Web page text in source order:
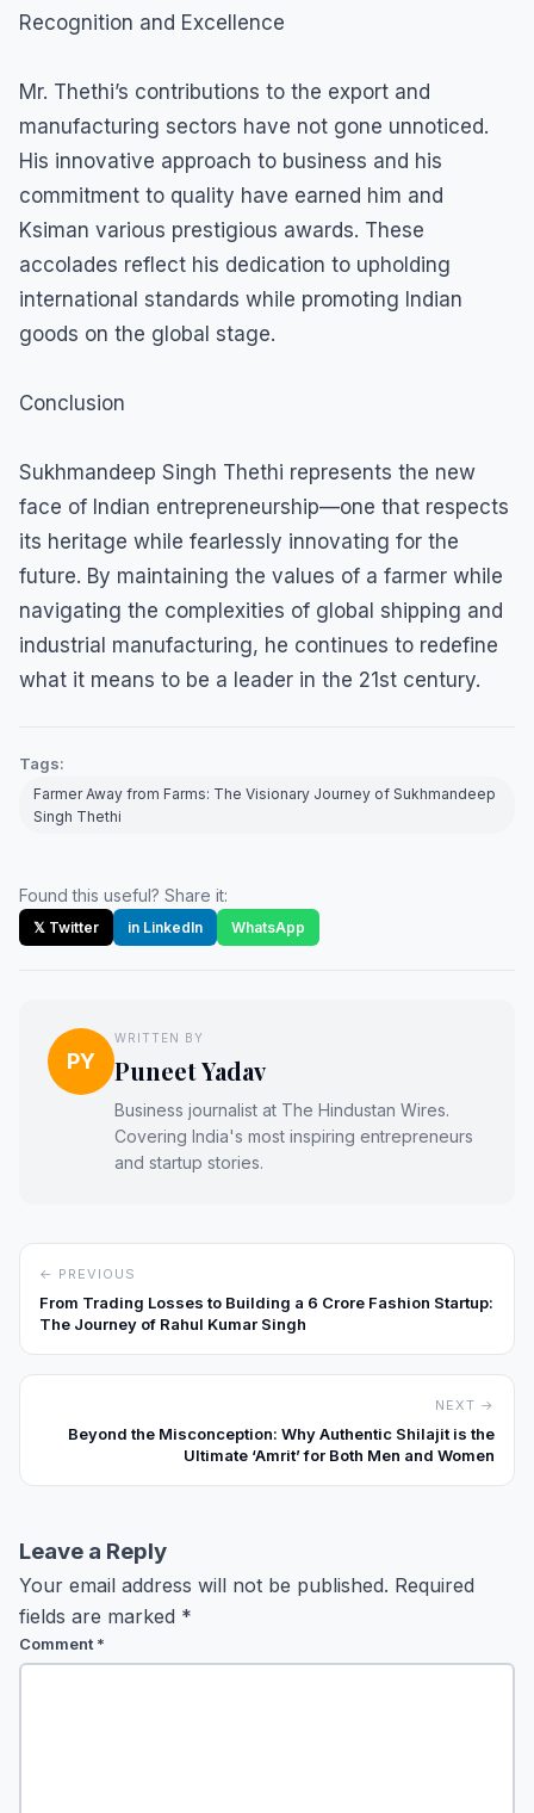
Recognition and Excellence
Mr. Thethi’s contributions to the export and
manufacturing sectors have not gone unnoticed.
His innovative approach to business and his
commitment to quality have earned him and
Ksiman various prestigious awards. These
accolades reflect his dedication to upholding
international standards while promoting Indian
goods on the global stage.
Conclusion
Sukhmandeep Singh Thethi represents the new
face of Indian entrepreneurship—one that respects
its heritage while fearlessly innovating for the
future. By maintaining the values of a farmer while
navigating the complexities of global shipping and
industrial manufacturing, he continues to redefine
what it means to be a leader in the 21st century.
Tags:
Farmer Away from Farms: The Visionary Journey of Sukhmandeep
Singh Thethi
Found this useful? Share it:
𝕏 Twitter in LinkedIn WhatsApp
PY
WRITTEN BY
Puneet Yadav
Business journalist at The Hindustan Wires.
Covering India's most inspiring entrepreneurs
and startup stories.
← PREVIOUS
From Trading Losses to Building a ₹6 Crore Fashion Startup:
The Journey of Rahul Kumar Singh
NEXT →
Beyond the Misconception: Why Authentic Shilajit is the
Ultimate ‘Amrit’ for Both Men and Women
Leave a Reply
Your email address will not be published. Required
fields are marked *
Comment *